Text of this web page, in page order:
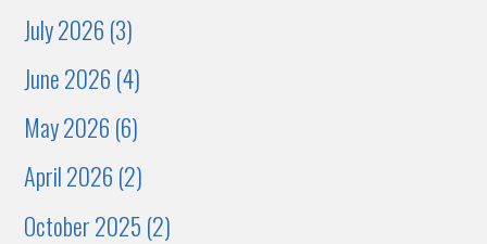
July 2026 (3)
June 2026 (4)
May 2026 (6)
April 2026 (2)
October 2025 (2)